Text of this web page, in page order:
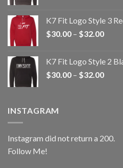
K7 Fit Logo Style 3
$30.00 – $32.00Price
K7 Fit Logo Style 2
$30.00 – $32.00Price
INSTAGRAM
Instagram did not return a 200.
Follow Me!